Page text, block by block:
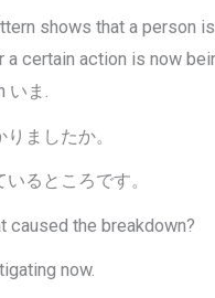
shows that a person
a certain action is now
いま.
ましたか。
るところです。
caused the breakdown?
now.